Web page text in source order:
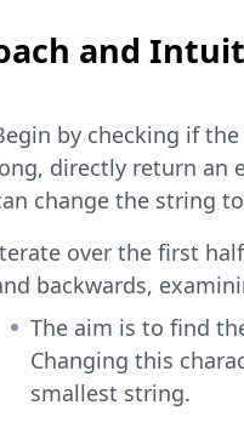
and
by checking if
directly return an
change the string
over the first
backwards,
The aim is to find
Changing this
smallest string.